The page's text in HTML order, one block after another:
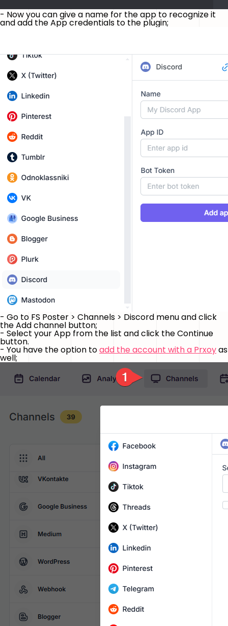
- Now you can give a name for the app to recognize it
and add the App credentials to the plugin;
- Go to FS Poster > Channels > Discord menu and click
theAdd channel button;
- Select your App from the list and click theContinue
button.
- You have the option toadd the account with a Prxoyas
well;